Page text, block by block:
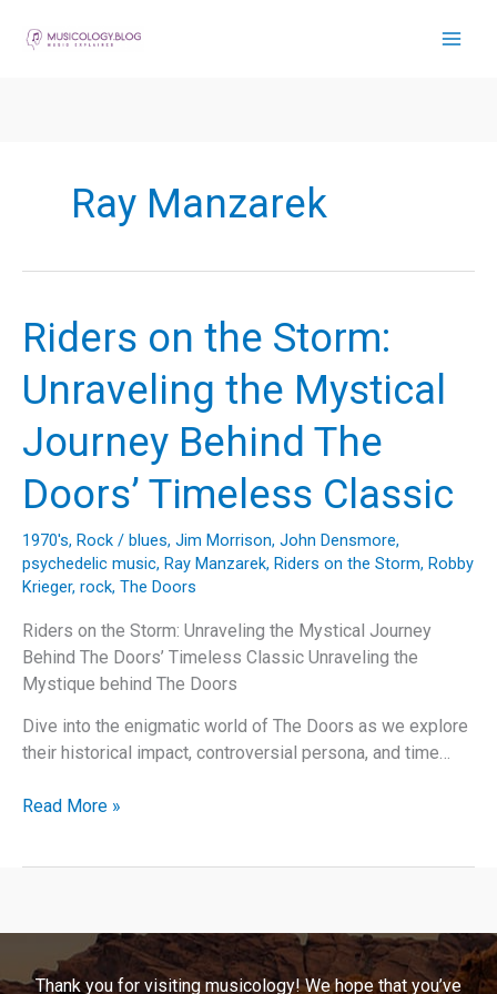
Ray Manzarek
Riders on the Storm:
Unraveling the Mystical
Journey Behind The
Doors’ Timeless Classic
1970's, Rock / blues, Jim Morrison, John Densmore,
psychedelic music, Ray Manzarek, Riders on the Storm, Robby
Krieger, rock, The Doors
Riders on the Storm: Unraveling the Mystical Journey
Behind The Doors’ Timeless Classic Unraveling the
Mystique behind The Doors
Dive into the enigmatic world of The Doors as we explore
their historical impact, controversial persona, and time…
Riders
the
Mystical
Read More »
Thank you for visiting musicology! We hope that you’ve